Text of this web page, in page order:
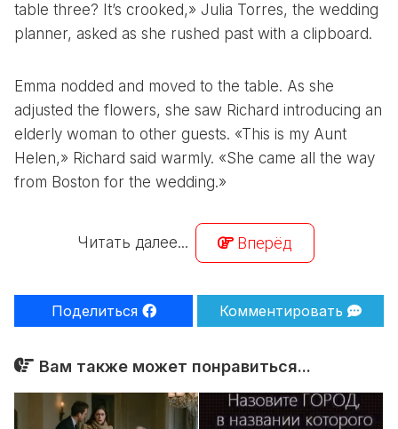
table three? It’s crooked,» Julia Torres, the wedding
planner, asked as she rushed past with a clipboard.
Emma nodded and moved to the table. As she
adjusted the flowers, she saw Richard introducing an
elderly woman to other guests. «This is my Aunt
Helen,» Richard said warmly. «She came all the way
from Boston for the wedding.»
Читать далее... Вперёд
Поделиться Комментировать
Вам также может понравиться...